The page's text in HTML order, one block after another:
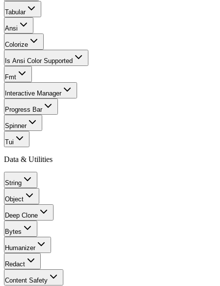
Tabular
Ansi
Colorize
Is Ansi Color Supported
Fmt
Interactive Manager
Progress Bar
Spinner
Tui
Data & Utilities
String
Object
Deep Clone
Bytes
Humanizer
Redact
Content Safety